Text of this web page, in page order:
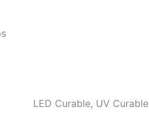
LED Curable, UV Curable